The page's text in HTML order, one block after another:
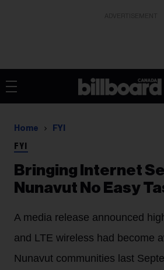
Home FYI
FYI
Bringing Internet
Nunavut No Easy
A media release announced
and LTE wireless had become
Nunavut communities last